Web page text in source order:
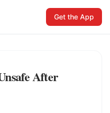
Get the App
After